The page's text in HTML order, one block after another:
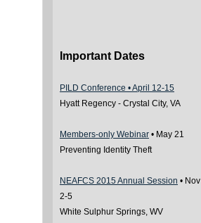
Important Dates
PILD Conference • April 12-15
Hyatt Regency - Crystal City, VA
Members-only Webinar • May 21
Preventing Identity Theft
NEAFCS 2015 Annual Session • Nov
2-5
White Sulphur Springs, WV